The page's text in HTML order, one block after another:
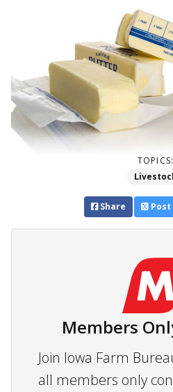
TOPICS:
Share Post
Members
Join Iowa Farm
all members only